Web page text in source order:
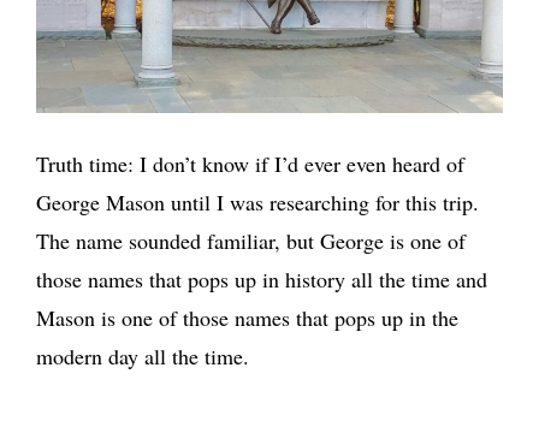
Truth time: I don’t know if I’d ever even heard of
George Mason until I was researching for this trip.
The name sounded familiar, but George is one of
those names that pops up in history all the time and
Mason is one of those names that pops up in the
modern day all the time.